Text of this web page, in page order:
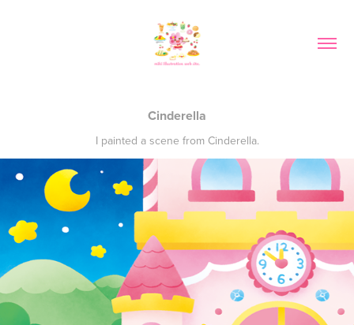
Cinderella
I painted a scene from Cinderella.